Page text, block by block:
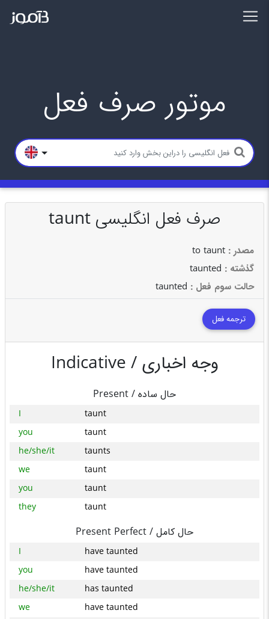
موتور صرف فعل
صرف فعل انگلیسی taunt
to taunt : مصدر
taunted
: گذشته
taunted
: حالت سوم فعل
ترجمه فعل
Indicative / وجه اخباری
Present / حال ساده
I
taunt
you
taunt
he/she/it
taunts
we
taunt
you
taunt
they
taunt
Present Perfect / حال کامل
I
have taunted
you
have taunted
he/she/it
has taunted
we
have taunted